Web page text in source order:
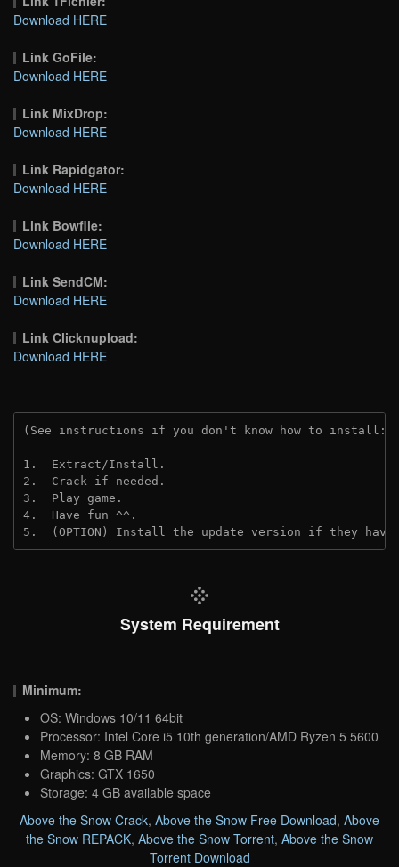
Download HERE
Link GoFile:
Download HERE
Link MixDrop:
Download HERE
Link Rapidgator:
Download HERE
Link Bowfile:
Download HERE
Link SendCM:
Download HERE
Link Clicknupload:
Download HERE
(See instructions if you don't know how to install:
1.  Extract/Install.
2.  Crack if needed.
3.  Play game.
4.  Have fun ^^.
5.  (OPTION) Install the update version if they
System Requirement
Minimum:
OS: Windows 10/11 64bit
Processor: Intel Core i5 10th generation/AMD Ryzen 5 5600
Memory: 8 GB RAM
Graphics: GTX 1650
Storage: 4 GB available space
Above the Snow Crack, Above the Snow Free Download, Above
the Snow REPACK, Above the Snow Torrent, Above the Snow
Torrent Download